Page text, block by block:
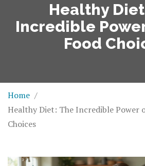
Healthy
Incredible
Food
Home
Healthy Diet: The Incredible Power
Choices